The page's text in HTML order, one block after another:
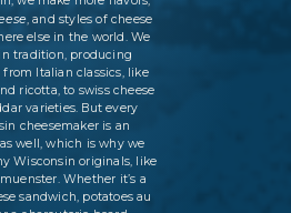
, and styles of cheese
else in the world. We
tradition, producing
Italian classics, like
ricotta, to swiss cheese
varieties. But every
cheesemaker is an
well, which is why we
Wisconsin originals, like
Whether it’s a
sandwich, potatoes au